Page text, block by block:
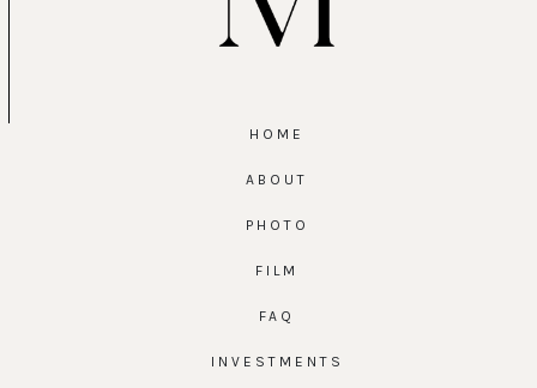
HOME
ABOUT
PHOTO
FILM
FAQ
INVESTMENTS